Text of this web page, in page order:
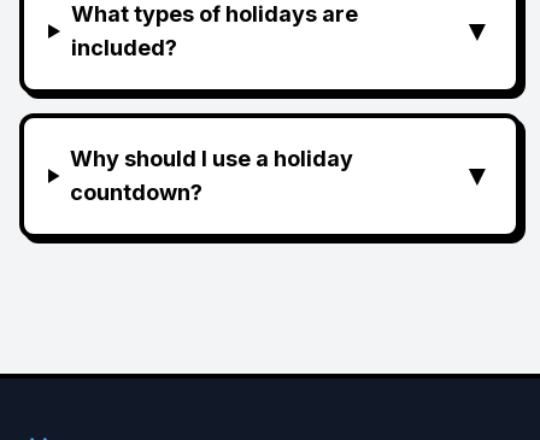
What types of holidays are
included?
▼
Why should I use a holiday
countdown?
▼